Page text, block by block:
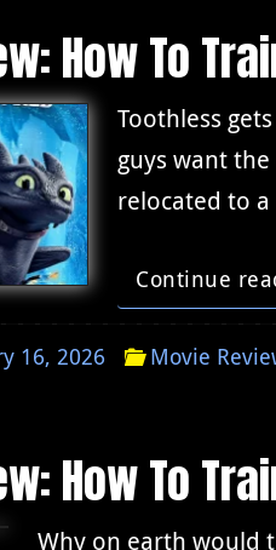
How To
Toothless
guys want
relocated to
Continue
16, 2026 Movie
How To
Why on earth would